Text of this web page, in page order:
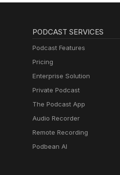
PODCAST SERVICES
Podcast Features
Pricing
Enterprise Solution
Private Podcast
The Podcast App
Audio Recorder
Remote Recording
Podbean AI